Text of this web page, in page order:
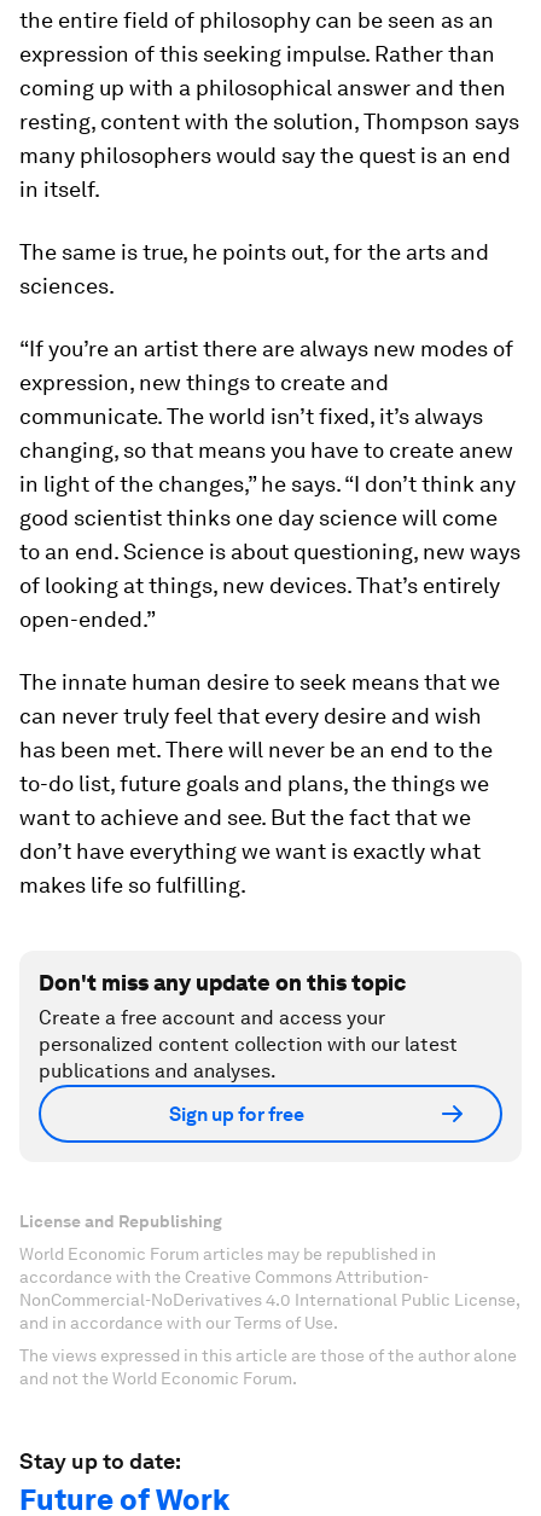
the entire field of philosophy can be seen as an
expression of this seeking impulse. Rather than
coming up with a philosophical answer and then
resting, content with the solution, Thompson says
many philosophers would say the quest is an end
in itself.
The same is true, he points out, for the arts and
sciences.
“If you’re an artist there are always new modes of
expression, new things to create and
communicate. The world isn’t fixed, it’s always
changing, so that means you have to create anew
in light of the changes,” he says. “I don’t think any
good scientist thinks one day science will come
to an end. Science is about questioning, new ways
of looking at things, new devices. That’s entirely
open-ended.”
The innate human desire to seek means that we
can never truly feel that every desire and wish
has been met. There will never be an end to the
to-do list, future goals and plans, the things we
want to achieve and see. But the fact that we
don’t have everything we want is exactly what
makes life so fulfilling.
Don't miss any update on this topic
Create a free account and access your
personalized content collection with our latest
publications and analyses.
Sign up for free
License and Republishing
World Economic Forum articles may be republished in
accordance with the Creative Commons Attribution-
NonCommercial-NoDerivatives 4.0 International Public License,
and in accordance with our Terms of Use.
The views expressed in this article are those of the author alone
and not the World Economic Forum.
Stay up to date:
Future of Work